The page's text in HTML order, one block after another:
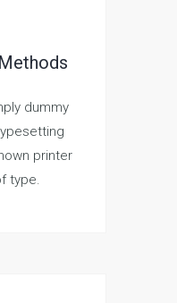
dummy
printer
type.